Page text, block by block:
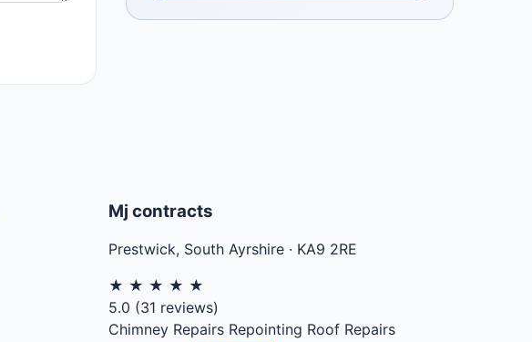
Mj contracts
Prestwick, South Ayrshire · KA9 2RE
★ ★ ★ ★ ★
5.0 (31 reviews)
Chimney Repairs Repointing Roof Repairs